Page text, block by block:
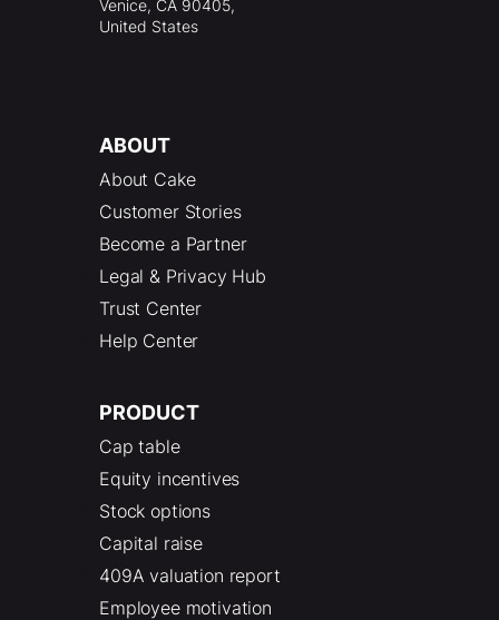
Venice, CA 90405,
United States
ABOUT
About Cake
Customer Stories
Become a Partner
Legal & Privacy Hub
Trust Center
Help Center
PRODUCT
Cap table
Equity incentives
Stock options
Capital raise
409A valuation report
Employee motivation